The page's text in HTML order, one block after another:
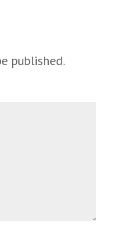
published.